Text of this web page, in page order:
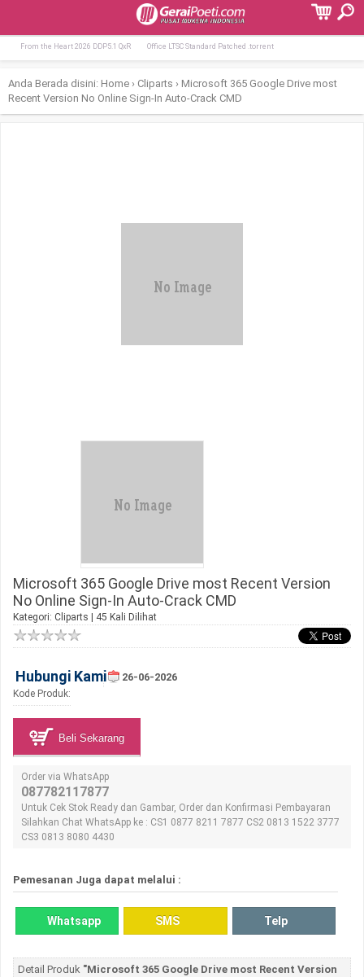
From the Heart 2026 DDP5.1 QxR Office LTSC Standard Patched .tоrrеnt
Anda Berada disini: Home › Cliparts › Microsoft 365 Google Drive most
Recent Version No Online Sign-In Auto-Crack CMD
Microsoft 365 Google Drive most Recent Version
No Online Sign-In Auto-Crack CMD
Kategori: Cliparts | 45 Kali Dilihat
Hubungi Kami
Kode Produk:
26-06-2026
Beli Sekarang
Order via WhatsApp
087782117877
Untuk Cek Stok Ready dan Gambar, Order dan Konfirmasi Pembayaran
Silahkan Chat WhatsApp ke : CS1 0877 8211 7877 CS2 0813 1522 3777
CS3 0813 8080 4430
Pemesanan Juga dapat melalui :
Whatsapp SMS Telp
Detail Produk "Microsoft 365 Google Drive most Recent Version